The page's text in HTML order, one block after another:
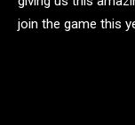
join the game this